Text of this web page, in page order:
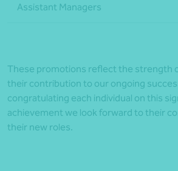
Assistant Managers
These promotions reflect the strength
their contribution to our ongoing
congratulating each individual on this
achievement we look forward to their
their new roles.